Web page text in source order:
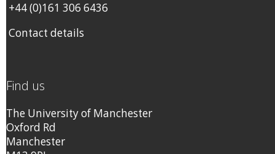
+44 (0)161 306 6436
Contact details
Find us
The University of Manchester
Oxford Rd
Manchester